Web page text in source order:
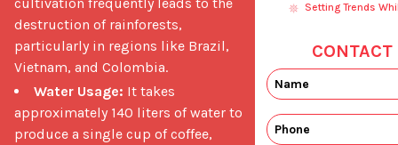
destruction of rainforests,
particularly in regions like Brazil,
Vietnam, and Colombia.
Water Usage: It takes
approximately 140 liters of water to
produce a single cup of coffee,
Setting Trends